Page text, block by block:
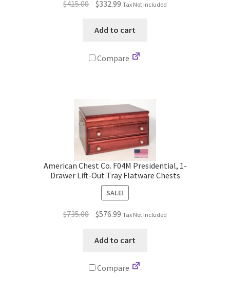
$415.00
Original
was:
$332.99Current
is:
Tax Not Included
Add to cart
Compare
American Chest Co. F04M Presidential, 1-
Drawer Lift-Out Tray Flatware Chests
SALE!
$735.00
Original
was:
$576.99Current
is:
Tax Not Included
Add to cart
Compare